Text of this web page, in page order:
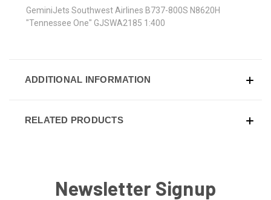
GeminiJets Southwest Airlines B737-800S N8620H
"Tennessee One" GJSWA2185 1:400
ADDITIONAL INFORMATION
RELATED PRODUCTS
Newsletter Signup